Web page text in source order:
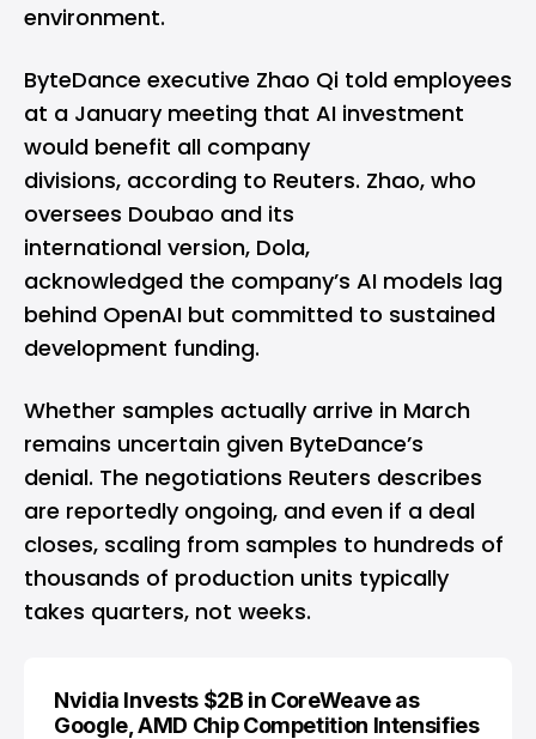
environment.
ByteDance executive Zhao Qi told employees
at a January meeting that AI investment
would benefit all company
divisions, according to Reuters. Zhao, who
oversees Doubao and its
international version, Dola,
acknowledged the company’s AI models lag
behind OpenAI but committed to sustained
development funding.
Whether samples actually arrive in March
remains uncertain given ByteDance’s
denial. The negotiations Reuters describes
are reportedly ongoing, and even if a deal
closes, scaling from samples to hundreds of
thousands of production units typically
takes quarters, not weeks.
Nvidia Invests $2B in CoreWeave as
Google, AMD Chip Competition Intensifies